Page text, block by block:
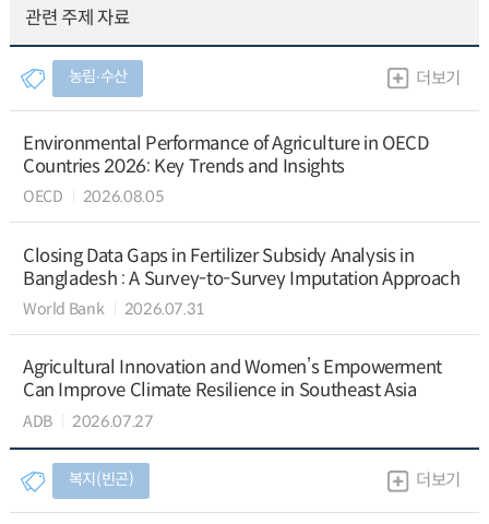
관련 주제 자료
농림∙수산 더보기
Environmental Performance of Agriculture in OECD
Countries 2026: Key Trends and Insights
OECD 2026.08.05
Closing Data Gaps in Fertilizer Subsidy Analysis in
Bangladesh : A Survey-to-Survey Imputation Approach
World Bank 2026.07.31
Agricultural Innovation and Women’s Empowerment
Can Improve Climate Resilience in Southeast Asia
ADB 2026.07.27
복지(빈곤) 더보기